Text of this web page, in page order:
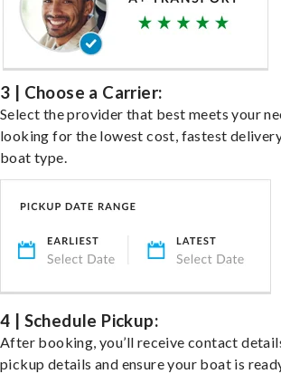
3 | Choose a Carrier:
Select the provider that best meets your
looking for the lowest cost, fastest
boat type.
4 | Schedule Pickup:
After booking, you’ll receive contact
pickup details and ensure your boat is